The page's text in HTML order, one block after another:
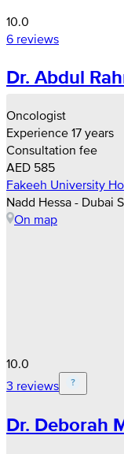
10.0
6 reviews
Dr. Abdul
Oncologist
Experience 17 years
Consultation fee
AED 585
Fakeeh University
Nadd Hessa - Dubai
On map
10.0
3 reviews
Dr. Deborah